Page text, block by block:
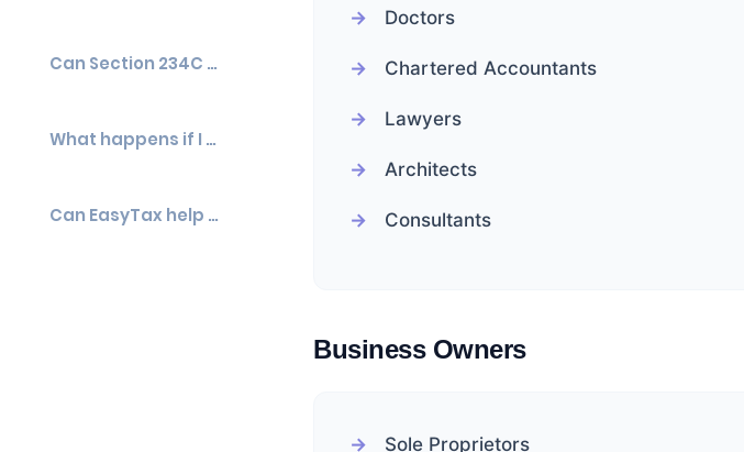
Can Section 234C and Section 234B apply together?
What happens if I miss one advance tax installment?
Can EasyTax help calculate Section 234C interest?
Doctors
Chartered Accountants
Lawyers
Architects
Consultants
Business Owners
Sole Proprietors